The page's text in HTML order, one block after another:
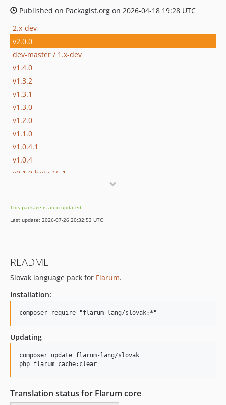
Published on Packagist.org on 2026-04-18 19:28 UTC
2.x-dev
v2.0.0
dev-master / 1.x-dev
v1.4.0
v1.3.2
v1.3.1
v1.3.0
v1.2.0
v1.1.0
v1.0.4.1
v1.0.4
v0.1.0-beta.15.1
This package is auto-updated.
Last update: 2026-07-26 20:32:53 UTC
README
Slovak language pack for Flarum.
Installation:
Updating
composer update flarum-lang/slovak
Translation status for Flarum core